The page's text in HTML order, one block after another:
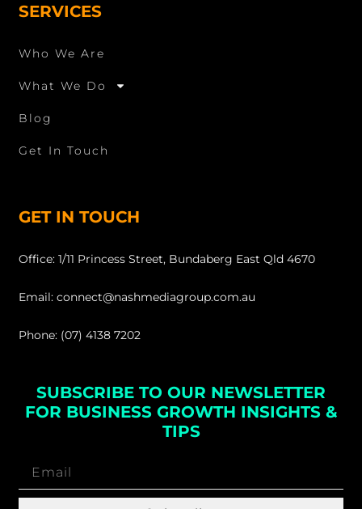
SERVICES
Who We Are
What We Do
Blog
Get In Touch
GET IN TOUCH
Office: 1/11 Princess Street, Bundaberg East Qld 4670
Email: connect@nashmediagroup.com.au
Phone: (07) 4138 7202
SUBSCRIBE TO OUR NEWSLETTER
FOR BUSINESS GROWTH INSIGHTS &
TIPS